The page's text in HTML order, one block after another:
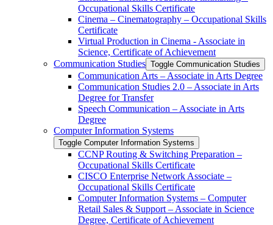
Occupational Skills Certificate
Cinema – Cinematography – Occupational Skills
Certificate
Virtual Production in Cinema -​ Associate in
Science, Certificate of Achievement
Communication Studies Toggle Communication Studies
Communication Arts – Associate in Arts Degree
Communication Studies 2.0 – Associate in Arts
Degree for Transfer
Speech Communication – Associate in Arts
Degree
Computer Information Systems
Toggle Computer Information Systems
CCNP Routing &​ Switching Preparation –
Occupational Skills Certificate
CISCO Enterprise Network Associate –
Occupational Skills Certificate
Computer Information Systems – Computer
Retail Sales &​ Support – Associate in Science
Degree, Certificate of Achievement